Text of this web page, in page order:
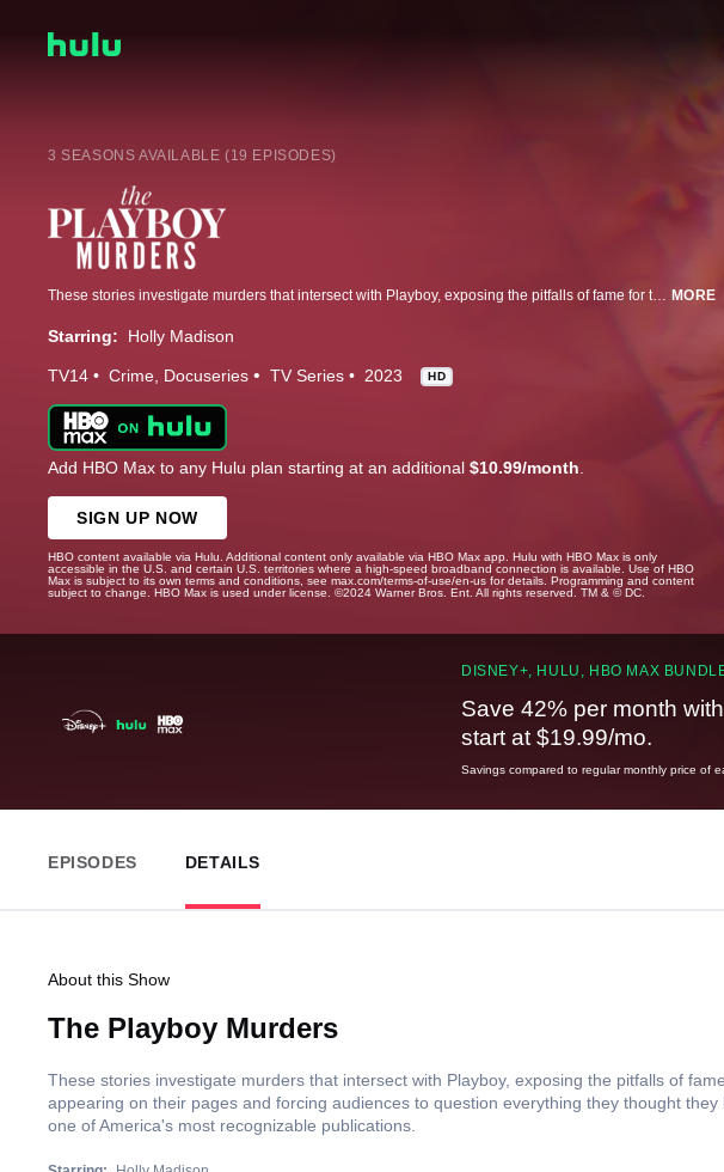
3 SEASONS AVAILABLE (19 EPISODES)
These stories investigate murders that intersect with Playboy, exposing the pitfalls of fame for those appearing on their pages and forcing audiences to question everything they thought they knew about one of America's most recognizable publications. MORE
Starring: Holly Madison
TV14 Crime Docuseries TV Series 2023 HD
Add HBO Max to any Hulu plan starting at an additional $10.99/month.
SIGN UP NOW
HBO content available via Hulu. Additional content only available via HBO Max app. Hulu with HBO Max is only
accessible in the U.S. and certain U.S. territories where a high-speed broadband connection is available. Use of HBO
Max is subject to its own terms and conditions, see max.com/terms-of-use/en-us for details. Programming and content
subject to change. HBO Max is used under license. ©2024 Warner Bros. Ent. All rights reserved. TM & © DC.
DISNEY+, HULU, HBO MAX
Save 42% per month
start at $19.99/mo.
Savings compared to regular monthly price of
EPISODES DETAILS
About this Show
The Playboy Murders
These stories investigate murders that intersect with Playboy, exposing the pitfalls of
appearing on their pages and forcing audiences to question everything they thought they
one of America's most recognizable publications.